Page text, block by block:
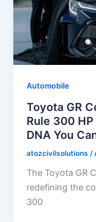
Automobile
Toyota GR
Rule 300
DNA You
atozcivilsolutions /
The Toyota GR
redefining the
300